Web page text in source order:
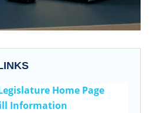
Home Page
Information